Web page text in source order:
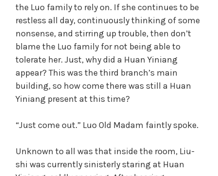
the Luo family to rely on. If she continues to be
restless all day, continuously thinking of some
nonsense, and stirring up trouble, then don’t
blame the Luo family for not being able to
tolerate her. Just, why did a Huan Yiniang
appear? This was the third branch’s main
building, so how come there was still a Huan
Yiniang present at this time?
“Just come out.” Luo Old Madam faintly spoke.
Unknown to all was that inside the room, Liu-
shi was currently sinisterly staring at Huan